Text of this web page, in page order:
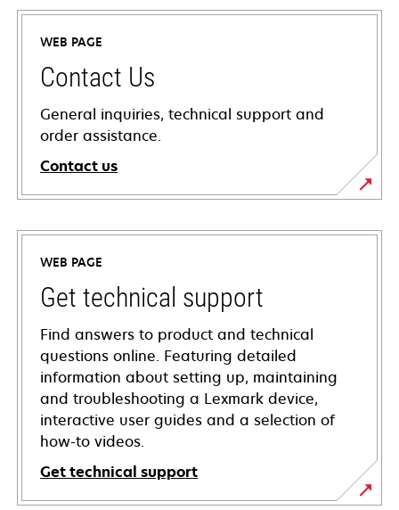
WEB PAGE
Contact Us
General inquiries, technical support and
order assistance.
Contact us
WEB PAGE
Get technical support
Find answers to product and technical
questions online. Featuring detailed
information about setting up, maintaining
and troubleshooting a Lexmark device,
interactive user guides and a selection of
how-to videos.
Get technical support